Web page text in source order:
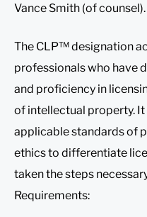
Vance Smith (of counsel).
The CLP™ designation
professionals who have
and proficiency in
of intellectual property.
applicable standards of
ethics to differentiate
taken the steps
Requirements: